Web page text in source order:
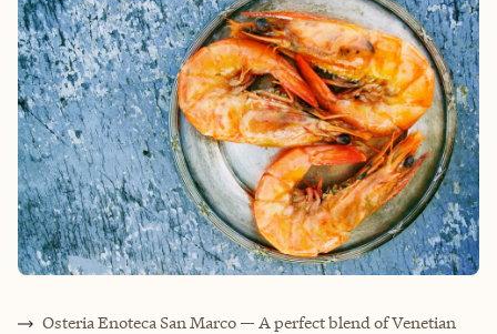
Osteria Enoteca San Marco — A perfect blend of Venetian